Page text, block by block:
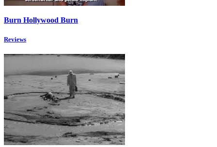
Burn Hollywood Burn
Reviews